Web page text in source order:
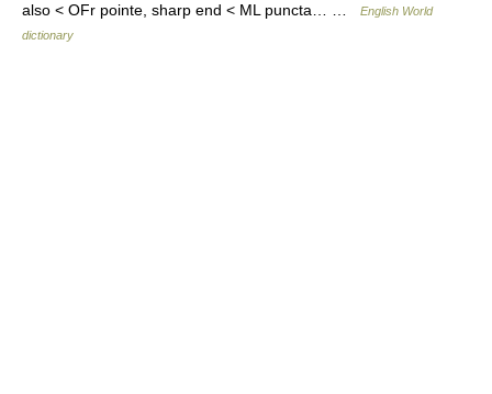
also < OFr pointe, sharp end < ML puncta… …
English World
dictionary